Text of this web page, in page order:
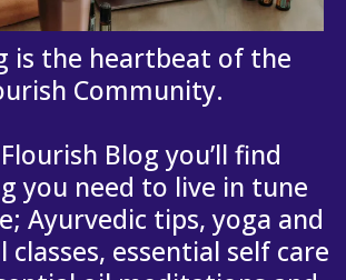
is the heartbeat of the
Community.
Blog you’ll find
you need to live in tune
Ayurvedic tips, yoga and
classes, essential self care